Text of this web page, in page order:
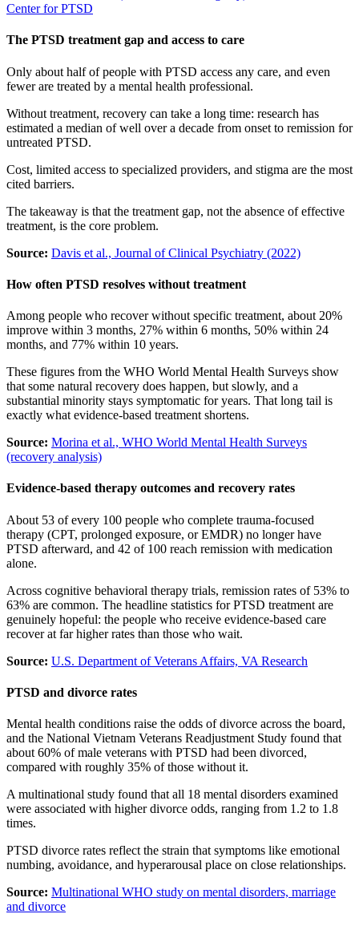
Center for PTSD
The PTSD treatment gap and access to care
Only about half of people with PTSD access any care, and even
fewer are treated by a mental health professional.
Without treatment, recovery can take a long time: research has
estimated a median of well over a decade from onset to remission for
untreated PTSD.
Cost, limited access to specialized providers, and stigma are the most
cited barriers.
The takeaway is that the treatment gap, not the absence of effective
treatment, is the core problem.
Source: Davis et al., Journal of Clinical Psychiatry (2022)
How often PTSD resolves without treatment
Among people who recover without specific treatment, about 20%
improve within 3 months, 27% within 6 months, 50% within 24
months, and 77% within 10 years.
These figures from the WHO World Mental Health Surveys show
that some natural recovery does happen, but slowly, and a
substantial minority stays symptomatic for years. That long tail is
exactly what evidence-based treatment shortens.
Source: Morina et al., WHO World Mental Health Surveys
(recovery analysis)
Evidence-based therapy outcomes and recovery rates
About 53 of every 100 people who complete trauma-focused
therapy (CPT, prolonged exposure, or EMDR) no longer have
PTSD afterward, and 42 of 100 reach remission with medication
alone.
Across cognitive behavioral therapy trials, remission rates of 53% to
63% are common. The headline statistics for PTSD treatment are
genuinely hopeful: the people who receive evidence-based care
recover at far higher rates than those who wait.
Source: U.S. Department of Veterans Affairs, VA Research
PTSD and divorce rates
Mental health conditions raise the odds of divorce across the board,
and the National Vietnam Veterans Readjustment Study found that
about 60% of male veterans with PTSD had been divorced,
compared with roughly 35% of those without it.
A multinational study found that all 18 mental disorders examined
were associated with higher divorce odds, ranging from 1.2 to 1.8
times.
PTSD divorce rates reflect the strain that symptoms like emotional
numbing, avoidance, and hyperarousal place on close relationships.
Source: Multinational WHO study on mental disorders, marriage
and divorce